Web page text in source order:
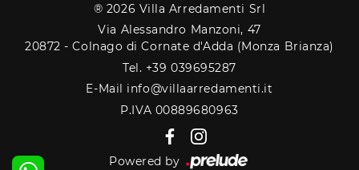
® 2026 Villa Arredamenti Srl
Via Alessandro Manzoni, 47
20872 - Colnago di Cornate d'Adda (Monza Brianza)
Tel. +39 039695287
E-Mail info@villaarredamenti.it
P.IVA 00889680963
Powered by